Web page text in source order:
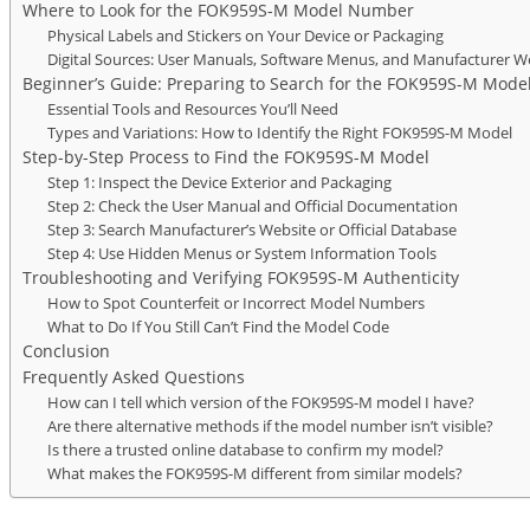
Where to Look for the FOK959S-M Model Number
Physical Labels and Stickers on Your Device or Packaging
Digital Sources: User Manuals, Software Menus, and Manufacturer
Beginner’s Guide: Preparing to Search for the FOK959S-M Model
Essential Tools and Resources You’ll Need
Types and Variations: How to Identify the Right FOK959S-M Model
Step-by-Step Process to Find the FOK959S-M Model
Step 1: Inspect the Device Exterior and Packaging
Step 2: Check the User Manual and Official Documentation
Step 3: Search Manufacturer’s Website or Official Database
Step 4: Use Hidden Menus or System Information Tools
Troubleshooting and Verifying FOK959S-M Authenticity
How to Spot Counterfeit or Incorrect Model Numbers
What to Do If You Still Can’t Find the Model Code
Conclusion
Frequently Asked Questions
How can I tell which version of the FOK959S-M model I have?
Are there alternative methods if the model number isn’t visible?
Is there a trusted online database to confirm my model?
What makes the FOK959S-M different from similar models?